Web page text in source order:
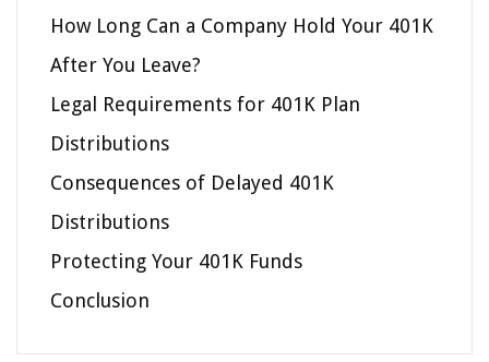
How Long Can a Company Hold Your 401K
After You Leave?
Legal Requirements for 401K Plan
Distributions
Consequences of Delayed 401K
Distributions
Protecting Your 401K Funds
Conclusion